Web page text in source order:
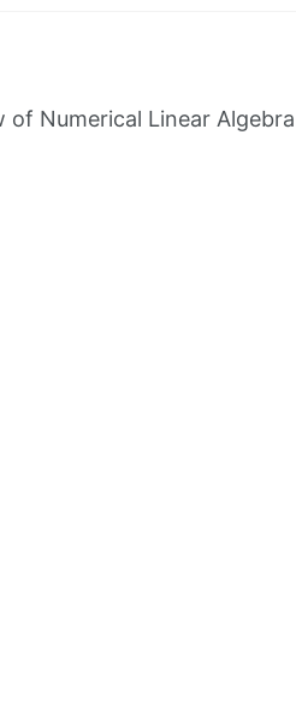
of Numerical Linear Algebra